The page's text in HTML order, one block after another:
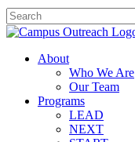
About
Who We Are
Our Team
Programs
LEAD
NEXT